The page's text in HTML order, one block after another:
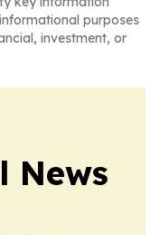
purposes
investment, or
News